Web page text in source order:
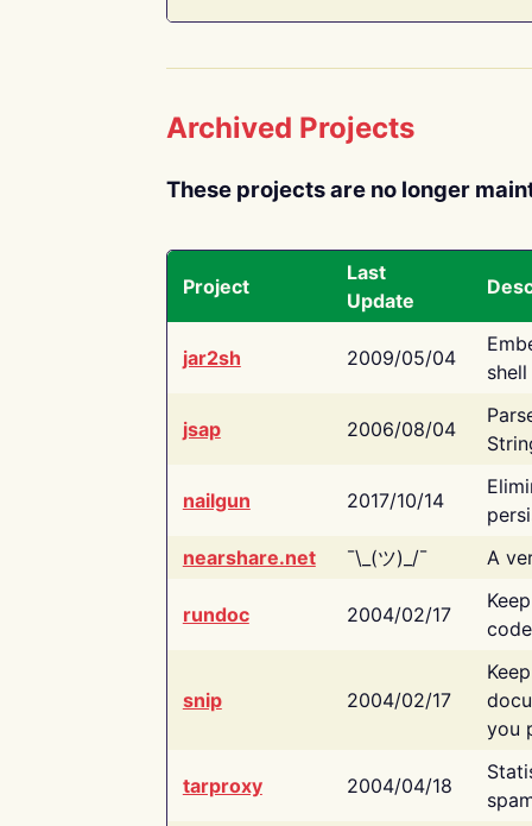
Archived Projects
These projects are no longer
Project
Last
Update
jar2sh 2009/05/04
jsap 2006/08/04
nailgun 2017/10/14
nearshare.net
¯\_(ツ)_/¯ A
rundoc 2004/02/17
snip 2004/02/17
you
tarproxy 2004/04/18